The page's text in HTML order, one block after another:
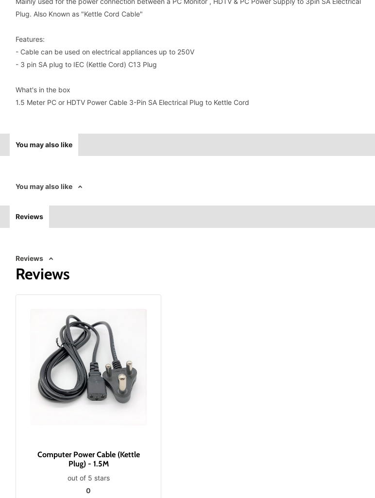
Plug. Also Known as "Kettle Cord Cable"
Features:
- Cable can be used on electrical appliances up to 250V
- 3 pin SA plug to IEC (Kettle Cord) C13 Plug
What's in the box
1.5 Meter PC or HDTV Power Cable 3-Pin SA Electrical Plug to Kettle Cord
You may also like
You may also like
Reviews
Reviews
Reviews
Computer Power Cable (Kettle
Plug) - 1.5M
0
out of 5 stars